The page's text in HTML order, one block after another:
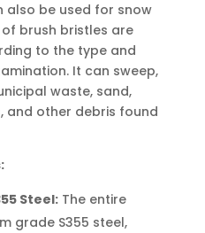
also be used for snow
brush bristles are
to the type and
It can sweep,
waste, sand,
and other debris found
Steel:The entire
grade S355 steel,